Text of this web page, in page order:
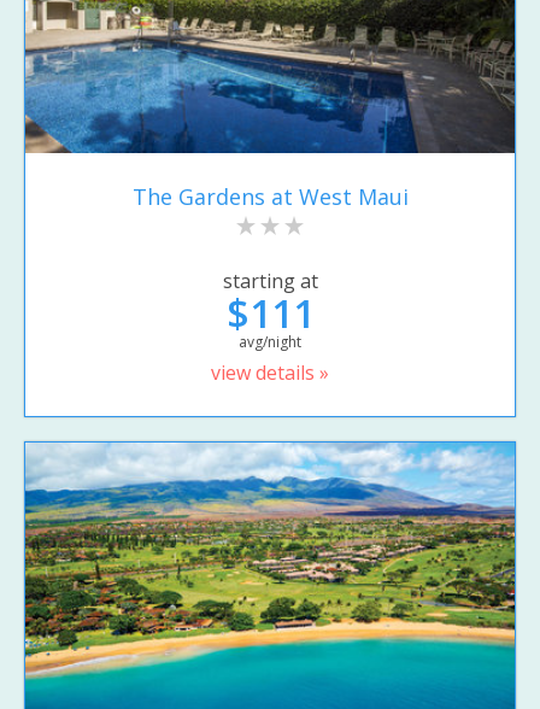
The Gardens at West Maui
starting at
$111
avg/night
view details »